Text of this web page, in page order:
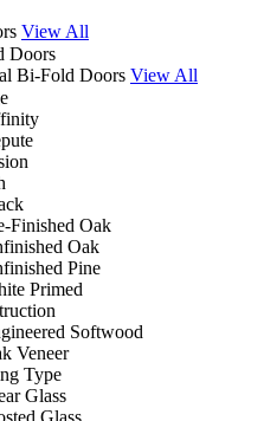
View All
Doors
Bi-Fold Doors View All
Finished Oak
Oak
Pine
Primed
Softwood
Veneer
Type
Glass
Glass